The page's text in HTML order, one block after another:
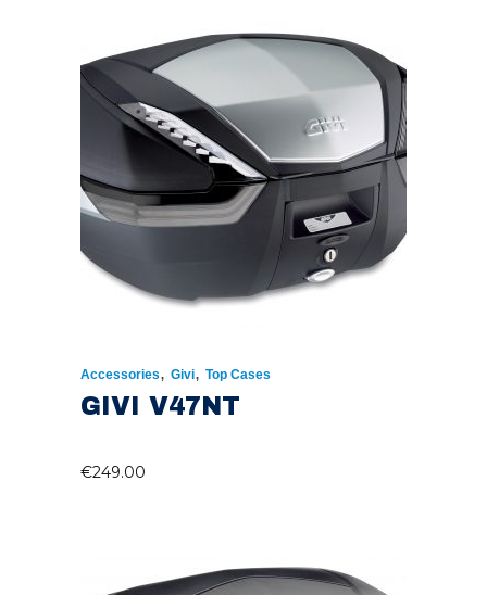
Accessories, Givi, Top Cases
GIVI V47NT
€249.00